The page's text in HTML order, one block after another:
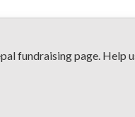
fundraising page.